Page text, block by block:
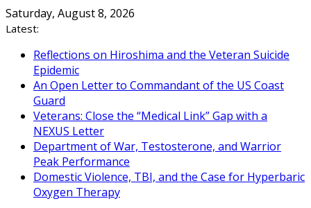
Skip
to
Saturday, August 8, 2026
Latest:
Reflections on Hiroshima and the Veteran Suicide
Epidemic
An Open Letter to Commandant of the US Coast
Guard
Veterans: Close the “Medical Link” Gap with a
NEXUS Letter
Department of War, Testosterone, and Warrior
Peak Performance
Domestic Violence, TBI, and the Case for Hyperbaric
Oxygen Therapy